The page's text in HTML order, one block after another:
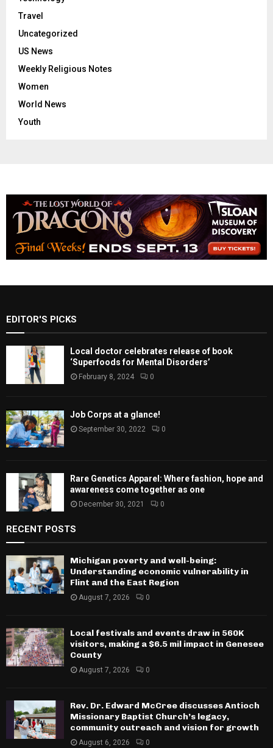
Travel
Uncategorized
US News
Weekly Religious Notes
Women
World News
Youth
EDITOR'S PICKS
Local doctor celebrates release of book
‘Superfoods for Mental Disorders’
February 8, 2024 0
Job Corps at a glance!
September 30, 2022 0
Rare Genetics Apparel: Where fashion, hope and
awareness come together as one
December 30, 2021 0
RECENT POSTS
Michigan poverty and well-being:
Understanding economic vulnerability in
Flint and the East Region
August 7, 2026 0
Local festivals and events draw in 560K
visitors, making a $6.5 mil impact in Genesee
County
August 7, 2026 0
Rev. Dr. Edward McCree discusses Antioch
Missionary Baptist Church’s legacy,
community outreach and vision for growth
August 6, 2026 0